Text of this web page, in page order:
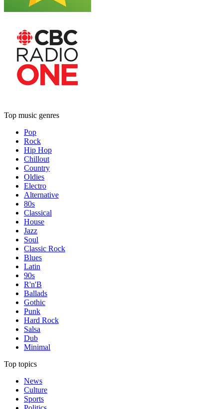
Top music genres
Pop
Rock
Hip Hop
Chillout
Country
Oldies
Electro
Alternative
80s
Classical
House
Jazz
Soul
Classic Rock
Blues
Latin
90s
R'n'B
Ballads
Gothic
Punk
Hard Rock
Salsa
Dub
Minimal
Top topics
News
Culture
Sports